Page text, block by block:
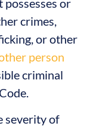
crimes,
or other
person
criminal
severity of